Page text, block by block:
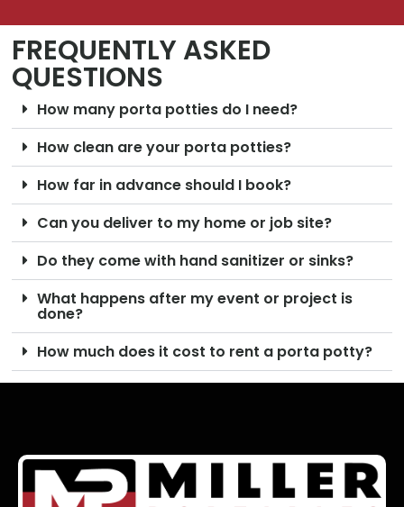
FREQUENTLY ASKED
QUESTIONS
How many porta potties do I need?
How clean are your porta potties?
How far in advance should I book?
Can you deliver to my home or job site?
Do they come with hand sanitizer or sinks?
What happens after my event or project is
done?
How much does it cost to rent a porta potty?